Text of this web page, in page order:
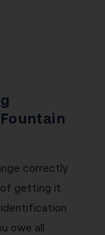
correctly
getting it
owe all